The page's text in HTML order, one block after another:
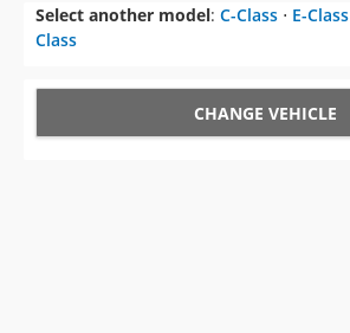
Select another model: C-Class ⋅ E-Class
Class
CHANGE VEHICLE